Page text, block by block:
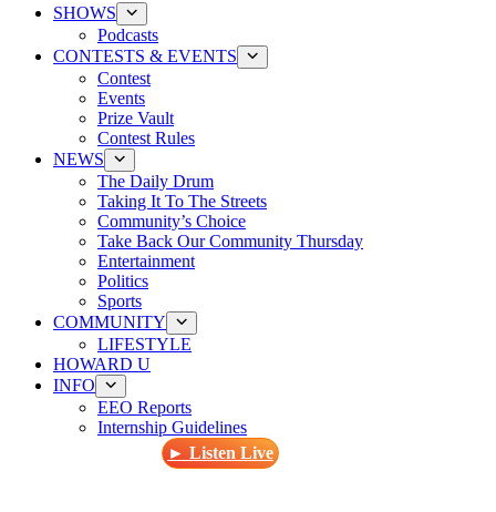
SHOWS
Podcasts
CONTESTS & EVENTS
Contest
Events
Prize Vault
Contest Rules
NEWS
The Daily Drum
Taking It To The Streets
Community’s Choice
Take Back Our Community Thursday
Entertainment
Politics
Sports
COMMUNITY
LIFESTYLE
HOWARD U
INFO
EEO Reports
Internship Guidelines
► Listen Live